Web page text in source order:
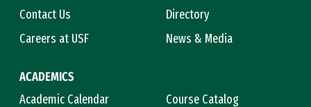
Contact Us
Directory
Careers at USF
News & Media
ACADEMICS
Academic Calendar
Course Catalog